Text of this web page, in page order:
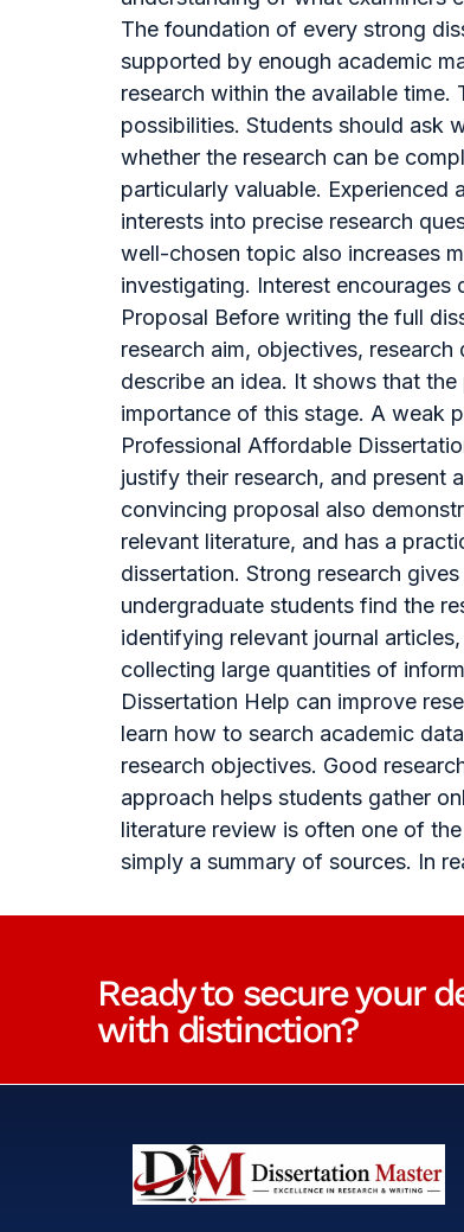
The foundation of every strong
supported by enough academic
research within the available
possibilities. Students should ask
whether the research can be
particularly valuable.
interests into precise research
well-chosen topic also increases
investigating. Interest encourages
Proposal Before writing the full
research aim, objectives,
describe an idea. It shows that
importance of this stage. A weak
Professional Affordable
justify their research, and present
convincing proposal also
relevant literature, and has a
dissertation. Strong research
undergraduate students find the
identifying relevant journal
collecting large quantities of
Dissertation Help can improve
learn how to search academic
research objectives. Good
approach helps students gather
literature review is often one of
simply a summary of sources. In
Ready to secure your
with distinction?